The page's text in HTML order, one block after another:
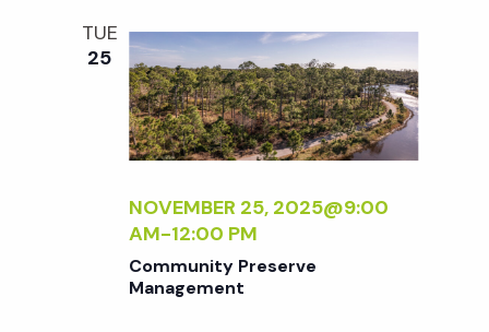
TUE
25
NOVEMBER 25, 2025@9:00
AM-12:00 PM
Community Preserve
Management